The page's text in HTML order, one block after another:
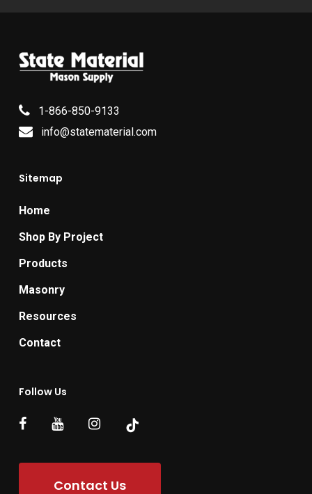
1-866-850-9133
info@statematerial.com
Sitemap
Home
Shop By Project
Products
Masonry
Resources
Contact
Follow Us
Contact Us